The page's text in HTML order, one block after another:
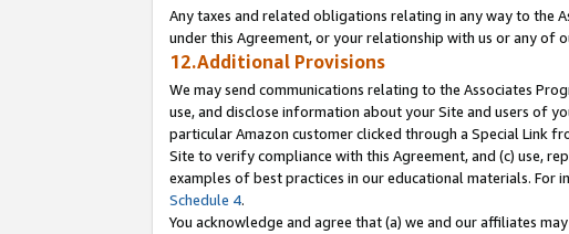
Any taxes and related obligations relating in any way to the
under this Agreement, or your relationship with us or any
12.Additional Provisions
We may send communications relating to the Associates
use, and disclose information about your Site and users of
particular Amazon customer clicked through a Special Link
Site to verify compliance with this Agreement, and (c) use,
examples of best practices in our educational materials. For
Schedule 4.
You acknowledge and agree that (a) we and our affiliates